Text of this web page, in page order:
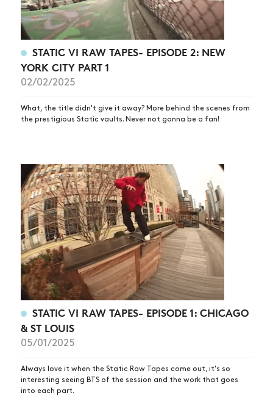
STATIC VI RAW TAPES- EPISODE 2: NEW
YORK CITY PART 1
02/02/2025
What, the title didn't give it away? More behind the scenes from
the prestigious Static vaults. Never not gonna be a fan!
STATIC VI RAW TAPES- EPISODE 1: CHICAGO
& ST LOUIS
05/01/2025
Always love it when the Static Raw Tapes come out, it's so
interesting seeing BTS of the session and the work that goes
into each part.